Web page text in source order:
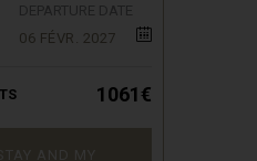
06 FÉVR. 2027
1061€